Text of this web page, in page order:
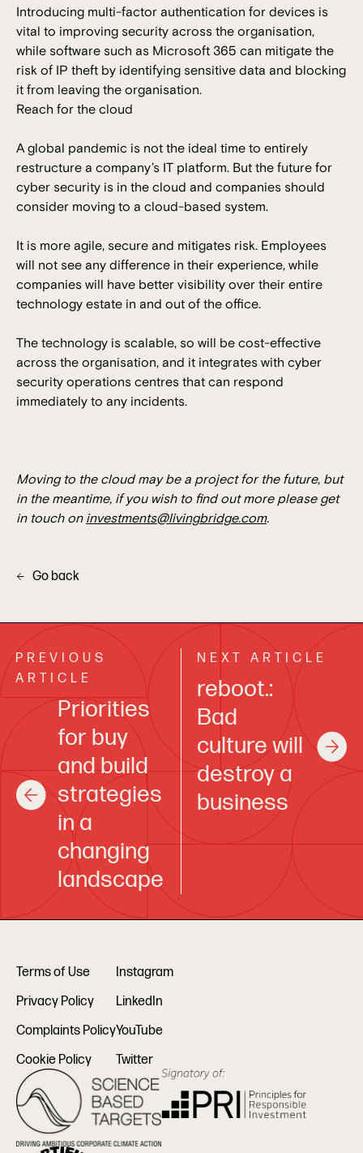
Introducing multi-factor authentication for devices is
vital to improving security across the organisation,
while software such as Microsoft 365 can mitigate the
risk of IP theft by identifying sensitive data and blocking
it from leaving the organisation.
Reach for the cloud
A global pandemic is not the ideal time to entirely
restructure a company’s IT platform. But the future for
cyber security is in the cloud and companies should
consider moving to a cloud-based system.
It is more agile, secure and mitigates risk. Employees
will not see any difference in their experience, while
companies will have better visibility over their entire
technology estate in and out of the office.
The technology is scalable, so will be cost-effective
across the organisation, and it integrates with cyber
security operations centres that can respond
immediately to any incidents.
Moving to the cloud may be a project for the future, but
in the meantime, if you wish to find out more please get
in touch on investments@livingbridge.com.
Go back
PREVIOUS
ARTICLE
Priorities
for buy
and build
strategies
in a
changing
landscape
NEXT ARTICLE
reboot.:
Bad
culture will
destroy a
business
Terms of Use
Privacy Policy
Complaints Policy
Cookie Policy
Instagram
LinkedIn
YouTube
Twitter